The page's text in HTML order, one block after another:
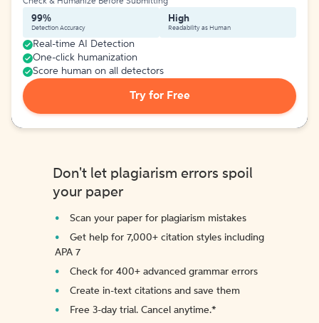
99%
Detection Accuracy
High
Readability as Human
Real-time AI Detection
One-click humanization
Score human on all detectors
Try for Free
Don't let plagiarism errors spoil
your paper
Scan your paper for plagiarism mistakes
Get help for 7,000+ citation styles including
APA 7
Check for 400+ advanced grammar errors
Create in-text citations and save them
Free 3-day trial. Cancel anytime.*️